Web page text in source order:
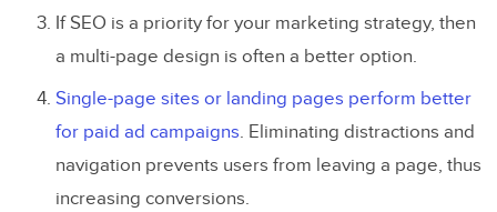
If SEO is a priority for your marketing strategy, then
a multi-page design is often a better option.
Single-page sites or landing pages perform better
for paid ad campaigns. Eliminating distractions and
navigation prevents users from leaving a page, thus
increasing conversions.